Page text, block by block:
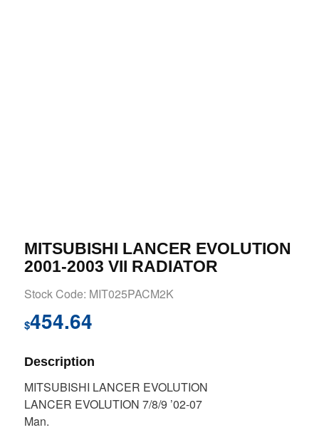
MITSUBISHI LANCER EVOLUTION
2001-2003 VII RADIATOR
Stock Code: MIT025PACM2K
$454.64
Description
MITSUBISHI LANCER EVOLUTION
LANCER EVOLUTION 7/8/9 ’02-07
Man.